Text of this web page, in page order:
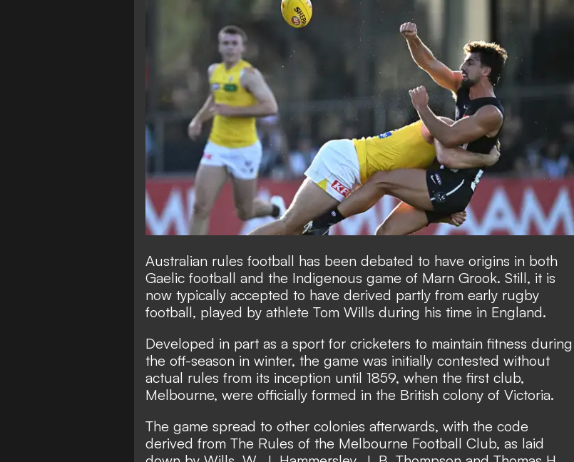
Australian rules football has been debated to have origins in both
Gaelic football and the Indigenous game of Marn Grook. Still, it is
now typically accepted to have derived partly from early rugby
football, played by athlete Tom Wills during his time in England.
Developed in part as a sport for cricketers to maintain fitness during
the off-season in winter, the game was initially contested without
actual rules from its inception until 1859, when the first club,
Melbourne, were officially formed in the British colony of Victoria.
The game spread to other colonies afterwards, with the code
derived from The Rules of the Melbourne Football Club, as laid